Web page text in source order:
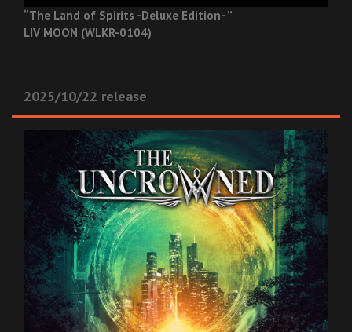
“The Land of Spirits -Deluxe Edition- ”
LIV MOON (WLKR-0104)
2025/10/22 release